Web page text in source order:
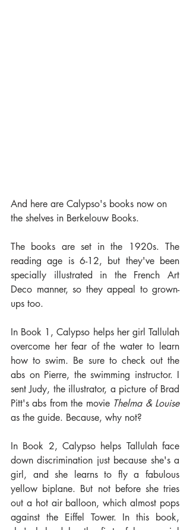
And here are Calypso's books now on
the shelves in Berkelouw Books.
The books are set in the 1920s. The
reading age is 6-12, but they've been
specially illustrated in the French Art
Deco manner, so they appeal to grown-
ups too.
In Book 1, Calypso helps her girl Tallulah
overcome her fear of the water to learn
how to swim. Be sure to check out the
abs on Pierre, the swimming instructor. I
sent Judy, the illustrator, a picture of Brad
Pitt's abs from the movie Thelma & Louise
as the guide. Because, why not?
In Book 2, Calypso helps Tallulah face
down discrimination just because she's a
girl, and she learns to fly a fabulous
yellow biplane. But not before she tries
out a hot air balloon, which almost pops
against the Eiffel Tower. In this book,